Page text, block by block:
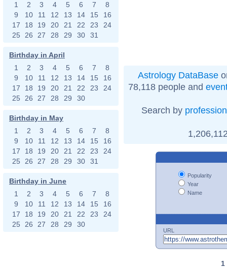
1
2 3 4 5 6 7
8
9
10 11 12 13 14 15
16
17
18 19 20 21 22 23
24
25
26 27 28 29 30 31
Birthday in April
1
2 3 4 5 6 7
8
9
10 11 12 13 14 15
16
17
18 19 20 21 22 23
24
25
26 27 28 29 30
Birthday in May
1
2 3 4 5 6 7
8
9
10 11 12 13 14 15
16
17
18 19 20 21 22 23
24
25
26 27 28 29 30 31
Birthday in June
1
2 3 4 5 6 7
8
9
10 11 12 13 14 15
16
17
18 19 20 21 22 23
24
25
26 27 28 29 30
Astrology DataBase
78,118 people and
Search by profession
Popularity
Year
Name
URL
1